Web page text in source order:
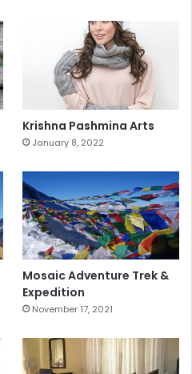
Krishna Pashmina Arts
January 8, 2022
Mosaic Adventure Trek &
Expedition
November 17, 2021